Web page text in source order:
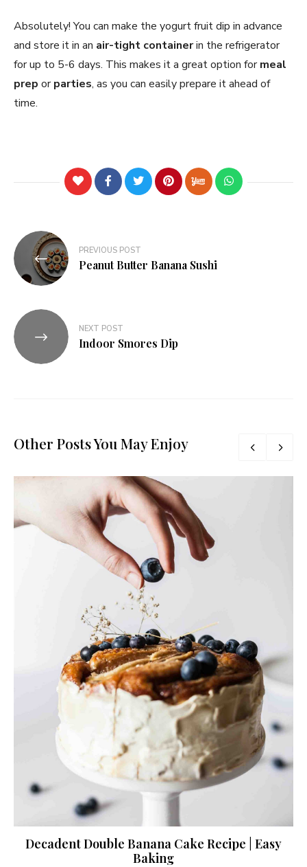
Absolutely! You can make the yogurt fruit dip in advance
and store it in an air-tight containerin the refrigerator
for up to 5-6 days. This makes it a great option formeal
prep orparties, as you can easily prepare it ahead of
time.
PREVIOUS POST
Peanut Butter Banana Sushi
NEXT POST
Indoor Smores Dip
Other Posts You May Enjoy
Decadent Double Banana Cake Recipe | Easy
Baking